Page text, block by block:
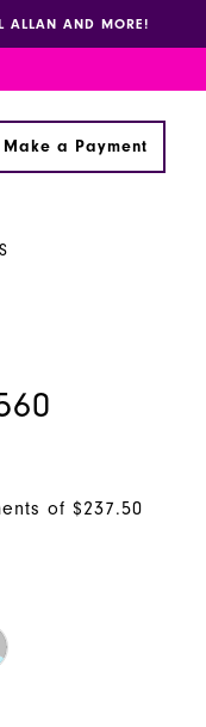
ALLAN AND MORE!
Make a Payment